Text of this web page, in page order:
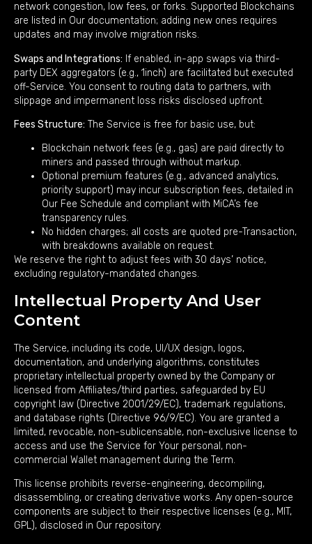
network congestion, low fees, or forks. Supported Blockchains
are listed in Our documentation; adding new ones requires
updates and may involve migration risks.
Swaps and Integrations: If enabled, in-app swaps via third-
party DEX aggregators (e.g., 1inch) are facilitated but executed
off-Service. You consent to routing data to partners, with
slippage and impermanent loss risks disclosed upfront.
Fees Structure: The Service is free for basic use, but:
Blockchain network fees (e.g., gas) are paid directly to
miners and passed through without markup.
Optional premium features (e.g., advanced analytics,
priority support) may incur subscription fees, detailed in
Our Fee Schedule and compliant with MiCA’s fee
transparency rules.
No hidden charges; all costs are quoted pre-Transaction,
with breakdowns available on request.
We reserve the right to adjust fees with 30 days’ notice,
excluding regulatory-mandated changes.
Intellectual Property And User
Content
The Service, including its code, UI/UX design, logos,
documentation, and underlying algorithms, constitutes
proprietary intellectual property owned by the Company or
licensed from Affiliates/third parties, safeguarded by EU
copyright law (Directive 2001/29/EC), trademark regulations,
and database rights (Directive 96/9/EC). You are granted a
limited, revocable, non-sublicensable, non-exclusive license to
access and use the Service for Your personal, non-
commercial Wallet management during the Term.
This license prohibits reverse-engineering, decompiling,
disassembling, or creating derivative works. Any open-source
components are subject to their respective licenses (e.g., MIT,
GPL), disclosed in Our repository.